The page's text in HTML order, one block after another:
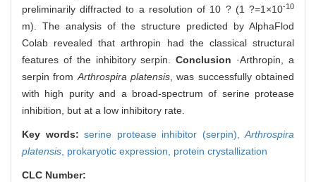
preliminarily diffracted to a resolution of 10 ? (1 ?=1×10-10
m). The analysis of the structure predicted by AlphaFlod
Colab revealed that arthropin had the classical structural
features of the inhibitory serpin.Conclusion ·Arthropin, a
serpin fromArthrospira platensis, was successfully obtained
with high purity and a broad-spectrum of serine protease
inhibition, but at a low inhibitory rate.
Key words: serine protease inhibitor (serpin),Arthrospira
platensis, prokaryotic expression, protein crystallization
CLC Number: